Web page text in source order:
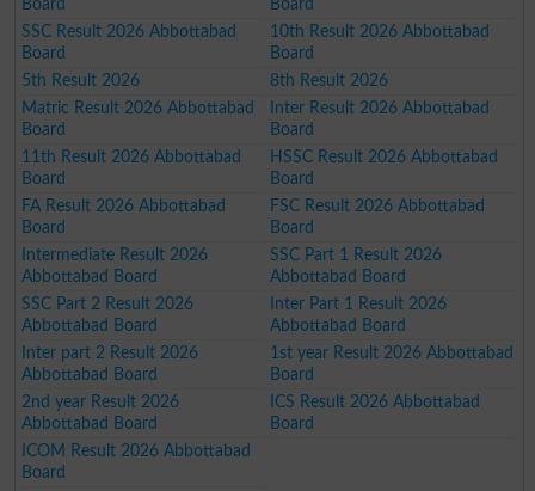
Board
Board
SSC Result 2026 Abbottabad
Board
10th Result 2026 Abbottabad
Board
5th Result 2026
8th Result 2026
Matric Result 2026 Abbottabad
Board
Inter Result 2026 Abbottabad
Board
11th Result 2026 Abbottabad
Board
HSSC Result 2026 Abbottabad
Board
FA Result 2026 Abbottabad
Board
FSC Result 2026 Abbottabad
Board
Intermediate Result 2026
Abbottabad Board
SSC Part 1 Result 2026
Abbottabad Board
SSC Part 2 Result 2026
Abbottabad Board
Inter Part 1 Result 2026
Abbottabad Board
Inter part 2 Result 2026
Abbottabad Board
1st year Result 2026 Abbottabad
Board
2nd year Result 2026
Abbottabad Board
ICS Result 2026 Abbottabad
Board
ICOM Result 2026 Abbottabad
Board